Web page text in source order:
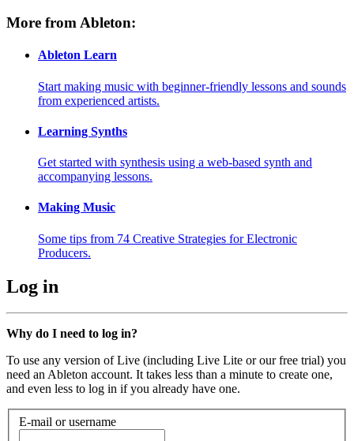
More from Ableton:
Ableton Learn
Start making music with beginner-friendly lessons and sounds
from experienced artists.
Learning Synths
Get started with synthesis using a web-based synth and
accompanying lessons.
Making Music
Some tips from 74 Creative Strategies for Electronic
Producers.
Log in
Why do I need to log in?
To use any version of Live (including Live Lite or our free trial) you
need an Ableton account. It takes less than a minute to create one,
and even less to log in if you already have one.
E-mail or username